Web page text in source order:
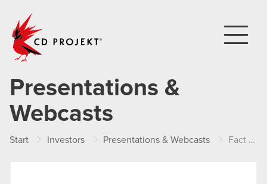
Presentations &
Webcasts
Start Investors Presentations & Webcasts Fact Sheet – April 2023